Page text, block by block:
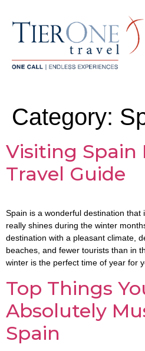
Category:
Visiting Spain
Travel Guide
Spain is a wonderful destination that
really shines during the winter
destination with a pleasant climate,
beaches, and fewer tourists than in
winter is the perfect time of year for
Top Things
Absolutely
Spain